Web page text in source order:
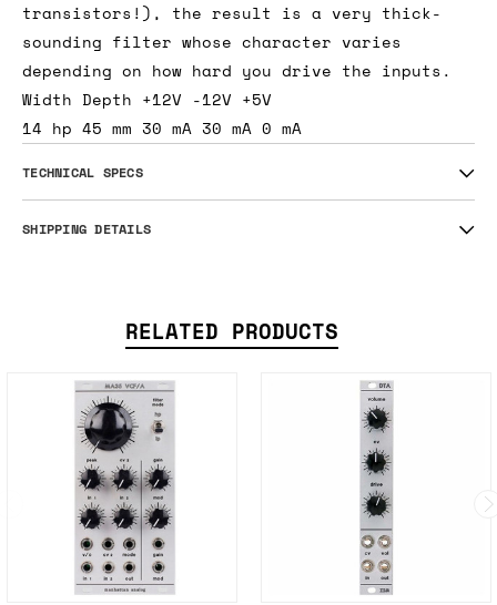
transistors!), the result is a very thick-
sounding filter whose character varies
depending on how hard you drive the inputs.
Width Depth +12V -12V +5V
14 hp 45 mm 30 mA 30 mA 0 mA
TECHNICAL SPECS
SHIPPING DETAILS
RELATED PRODUCTS